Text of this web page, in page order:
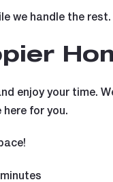
we handle the rest.
enjoy your time.
for you.